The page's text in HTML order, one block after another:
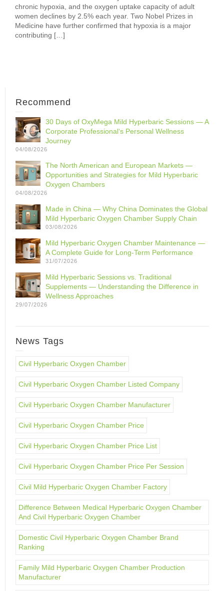
chronic hypoxia, and the oxygen uptake capacity of adult
women declines by 2.5% each year. Two Nobel Prizes in
Medicine have further confirmed that hypoxia is a major
contributing […]
Recommend
30 Days of OxyMega Mild Hyperbaric Sessions — A
Corporate Professional‘s Personal Wellness
Journey
04/08/2026
The North American and European Markets —
Opportunities and Strategies for Mild Hyperbaric
Oxygen Chambers
04/08/2026
Made in China — Why China Dominates the Global
Mild Hyperbaric Oxygen Chamber Supply Chain
03/08/2026
Mild Hyperbaric Oxygen Chamber Maintenance —
A Complete Guide for Long-Term Performance
31/07/2026
Mild Hyperbaric Sessions vs. Traditional
Supplements — Understanding the Difference in
Wellness Approaches
29/07/2026
News Tags
Civil Hyperbaric Oxygen Chamber
Civil Hyperbaric Oxygen Chamber Listed Company
Civil Hyperbaric Oxygen Chamber Manufacturer
Civil Hyperbaric Oxygen Chamber Price
Civil Hyperbaric Oxygen Chamber Price List
Civil Hyperbaric Oxygen Chamber Price Per Session
Civil Mild Hyperbaric Oxygen Chamber Factory
Difference Between Medical Hyperbaric Oxygen Chamber
And Civil Hyperbaric Oxygen Chamber
Domestic Civil Hyperbaric Oxygen Chamber Brand
Ranking
Family Mild Hyperbaric Oxygen Chamber Production
Manufacturer